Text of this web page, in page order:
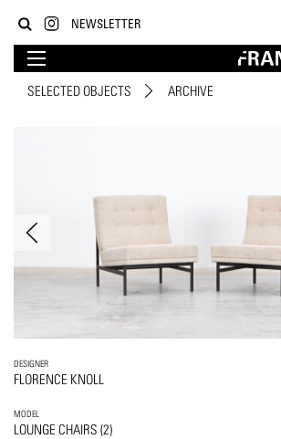
NEWSLETTER
SELECTED OBJECTS ARCHIVE
DESIGNER
FLORENCE KNOLL
MODEL
LOUNGE CHAIRS (2)